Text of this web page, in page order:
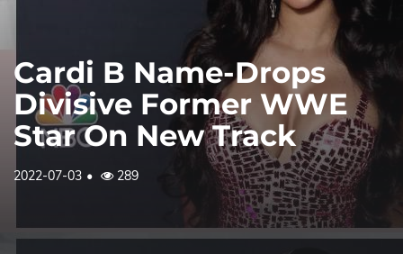
Cardi B Name-Drops
Divisive Former WWE
Star On New Track
2022-07-03 289